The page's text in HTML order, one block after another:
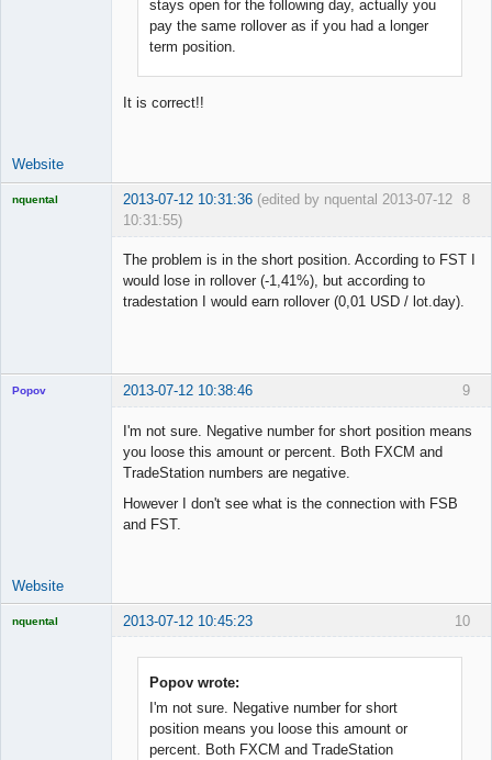
stays open for the following day, actually you
pay the same rollover as if you had a longer
term position.
It is correct!!
Website
8
nquental 2013-07-12 10:31:36 (edited by nquental 2013-07-12
10:31:55)
The problem is in the short position. According to FST I
would lose in rollover (-1,41%), but according to
tradestation I would earn rollover (0,01 USD / lot.day).
9
Popov 2013-07-12 10:38:46
I'm not sure. Negative number for short position means
you loose this amount or percent. Both FXCM and
TradeStation numbers are negative.
However I don't see what is the connection with FSB
and FST.
Website
10
nquental 2013-07-12 10:45:23
Popov wrote:
I'm not sure. Negative number for short
position means you loose this amount or
percent. Both FXCM and TradeStation